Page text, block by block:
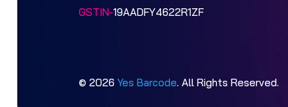
GSTIN-19AADFY4622R1ZF
© 2026 Yes Barcode. All Rights Reserved.